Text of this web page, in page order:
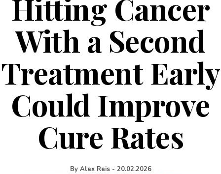
Hitting Cancer
With a Second
Treatment Early
Could Improve
Cure Rates
By Alex Reis - 20.02.2026